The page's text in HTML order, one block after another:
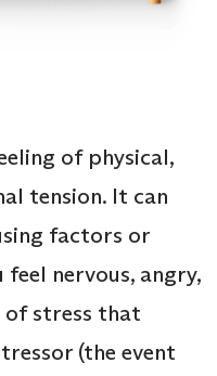
of physical,
tension. It can
factors or
nervous, angry,
stress that
(the event